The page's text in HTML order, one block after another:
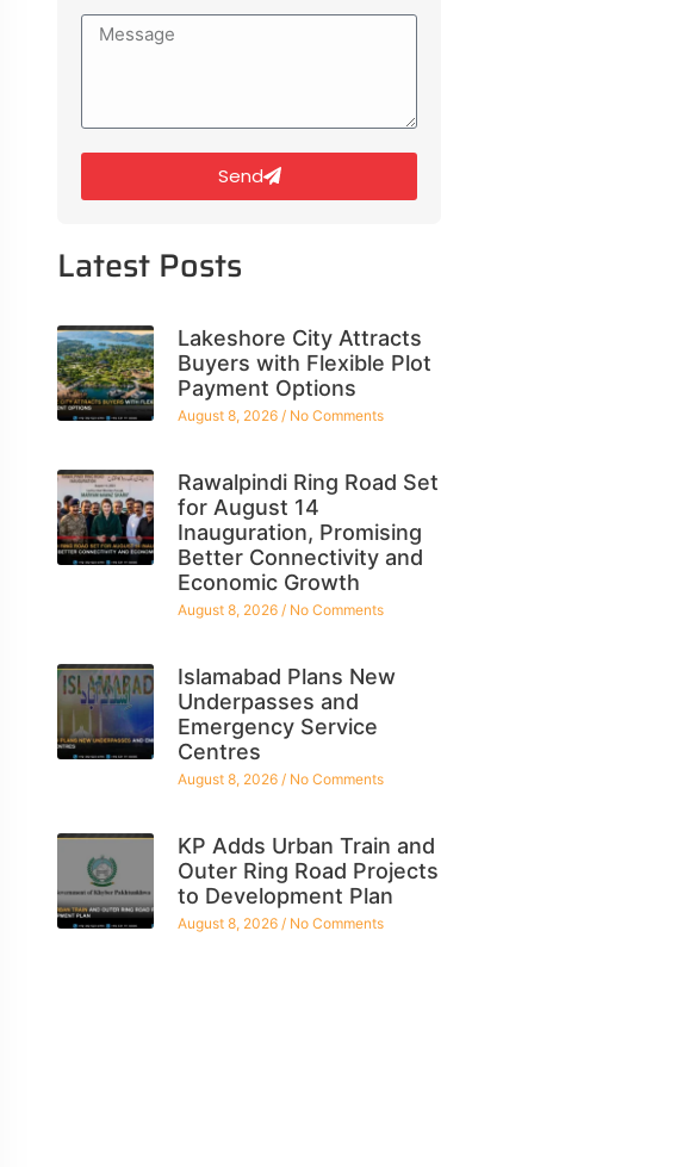
Send
Latest Posts
Lakeshore City Attracts
Buyers with Flexible Plot
Payment Options
August 8, 2026 No Comments
Rawalpindi Ring Road Set
for August 14
Inauguration, Promising
Better Connectivity and
Economic Growth
August 8, 2026 No Comments
Islamabad Plans New
Underpasses and
Emergency Service
Centres
August 8, 2026 No Comments
KP Adds Urban Train and
Outer Ring Road Projects
to Development Plan
August 8, 2026 No Comments